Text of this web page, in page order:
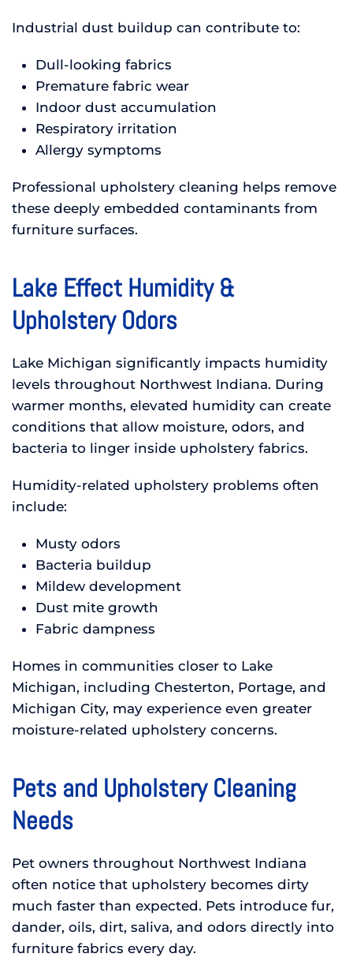
Industrial dust buildup can contribute to:
Dull-looking fabrics
Premature fabric wear
Indoor dust accumulation
Respiratory irritation
Allergy symptoms
Professional upholstery cleaning helps remove
these deeply embedded contaminants from
furniture surfaces.
Lake Effect Humidity &
Upholstery Odors
Lake Michigan significantly impacts humidity
levels throughout Northwest Indiana. During
warmer months, elevated humidity can create
conditions that allow moisture, odors, and
bacteria to linger inside upholstery fabrics.
Humidity-related upholstery problems often
include:
Musty odors
Bacteria buildup
Mildew development
Dust mite growth
Fabric dampness
Homes in communities closer to Lake
Michigan, including Chesterton, Portage, and
Michigan City, may experience even greater
moisture-related upholstery concerns.
Pets and Upholstery Cleaning
Needs
Pet owners throughout Northwest Indiana
often notice that upholstery becomes dirty
much faster than expected. Pets introduce fur,
dander, oils, dirt, saliva, and odors directly into
furniture fabrics every day.